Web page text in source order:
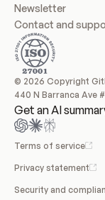
Newsletter
Contact and
© 2026 Copyright
440 N Barranca Ave
Get an AI
Terms of service
Privacy statement
Security and